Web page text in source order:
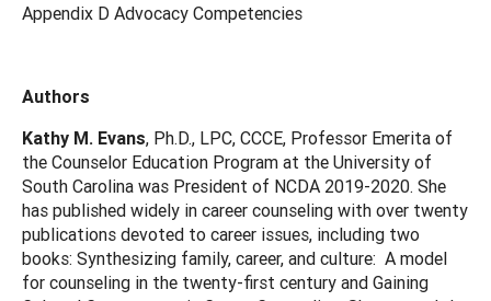
Appendix D Advocacy Competencies
Authors
Kathy M. Evans, Ph.D., LPC, CCCE, Professor Emerita of
the Counselor Education Program at the University of
South Carolina was President of NCDA 2019-2020. She
has published widely in career counseling with over twenty
publications devoted to career issues, including two
books: Synthesizing family, career, and culture: A model
for counseling in the twenty-first century and Gaining